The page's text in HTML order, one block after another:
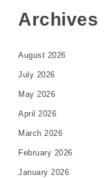
Archives
August 2026
July 2026
May 2026
April 2026
March 2026
February 2026
January 2026